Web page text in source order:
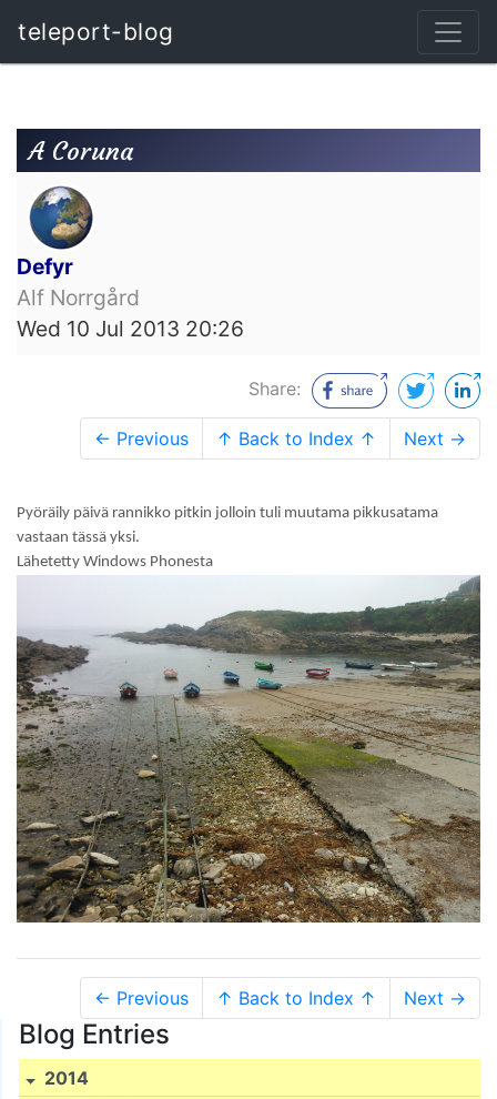
teleport-blog
A Coruna
Defyr
Alf Norrgård
Wed 10 Jul 2013 20:26
Share:
← Previous ↑ Back to Index ↑ Next →
Pyöräily päivä rannikko pitkin jolloin tuli muutama pikkusatama
vastaan tässä yksi.
Lähetetty Windows Phonesta
← Previous ↑ Back to Index ↑ Next →
Blog Entries
2014